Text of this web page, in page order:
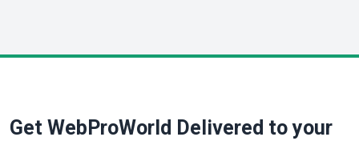
SaaSPro
Get WebProWorld Delivered to your